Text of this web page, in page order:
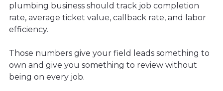
plumbing business should track job completion
rate, average ticket value, callback rate, and labor
efficiency.
Those numbers give your field leads something to
own and give you something to review without
being on every job.